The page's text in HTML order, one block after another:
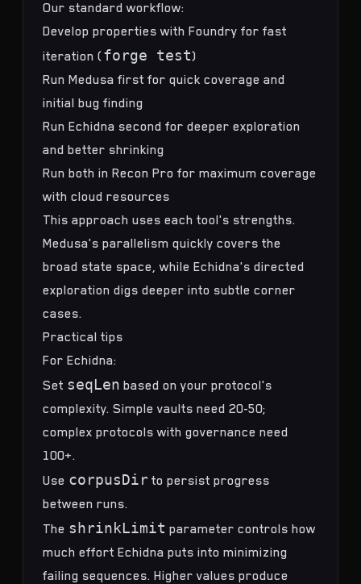
Our standard workflow:
Develop properties with Foundry for fast
iteration (forge test)
Run Medusa first for quick coverage and
initial bug finding
Run Echidna second for deeper exploration
and better shrinking
Run both in Recon Pro for maximum coverage
with cloud resources
This approach uses each tool's strengths.
Medusa's parallelism quickly covers the
broad state space, while Echidna's directed
exploration digs deeper into subtle corner
cases.
Practical tips
For Echidna:
Set seqLen based on your protocol's
complexity. Simple vaults need 20-50;
complex protocols with governance need
100+.
Use corpusDir to persist progress
between runs.
The shrinkLimit parameter controls how
much effort Echidna puts into minimizing
failing sequences. Higher values produce